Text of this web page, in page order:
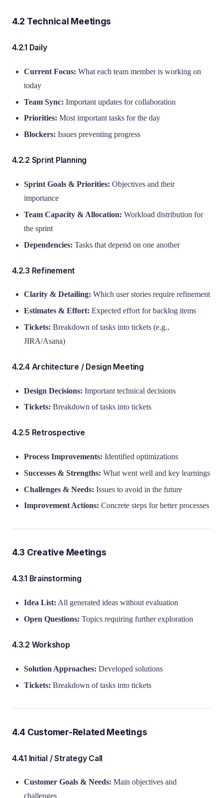
4.2 Technical Meetings
4.2.1 Daily
Current Focus: What each team member is working on
today
Team Sync: Important updates for collaboration
Priorities: Most important tasks for the day
Blockers: Issues preventing progress
4.2.2 Sprint Planning
Sprint Goals & Priorities: Objectives and their
importance
Team Capacity & Allocation: Workload distribution for
the sprint
Dependencies: Tasks that depend on one another
4.2.3 Refinement
Clarity & Detailing: Which user stories require refinement
Estimates & Effort: Expected effort for backlog items
Tickets: Breakdown of tasks into tickets (e.g.,
JIRA/Asana)
4.2.4 Architecture / Design Meeting
Design Decisions: Important technical decisions
Tickets: Breakdown of tasks into tickets
4.2.5 Retrospective
Process Improvements: Identified optimizations
Successes & Strengths: What went well and key learnings
Challenges & Needs: Issues to avoid in the future
Improvement Actions: Concrete steps for better processes
4.3 Creative Meetings
4.3.1 Brainstorming
Idea List: All generated ideas without evaluation
Open Questions: Topics requiring further exploration
4.3.2 Workshop
Solution Approaches: Developed solutions
Tickets: Breakdown of tasks into tickets
4.4 Customer-Related Meetings
4.4.1 Initial / Strategy Call
Customer Goals & Needs: Main objectives and
challenges